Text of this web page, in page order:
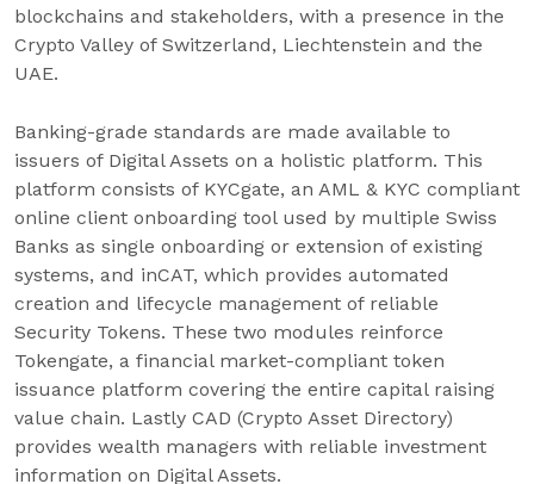
blockchains and stakeholders, with a presence in the
Crypto Valley of Switzerland, Liechtenstein and the
UAE.
Banking-grade standards are made available to
issuers of Digital Assets on a holistic platform. This
platform consists of KYCgate, an AML & KYC compliant
online client onboarding tool used by multiple Swiss
Banks as single onboarding or extension of existing
systems, and inCAT, which provides automated
creation and lifecycle management of reliable
Security Tokens. These two modules reinforce
Tokengate, a financial market-compliant token
issuance platform covering the entire capital raising
value chain. Lastly CAD (Crypto Asset Directory)
provides wealth managers with reliable investment
information on Digital Assets.